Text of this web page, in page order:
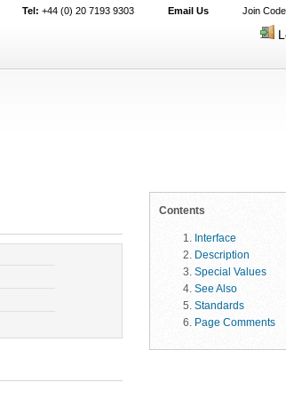
Tel: +44 (0) 20 7193 9303 Email Us Join
Contents
Interface
Description
Special Values
See Also
Standards
Page Comments